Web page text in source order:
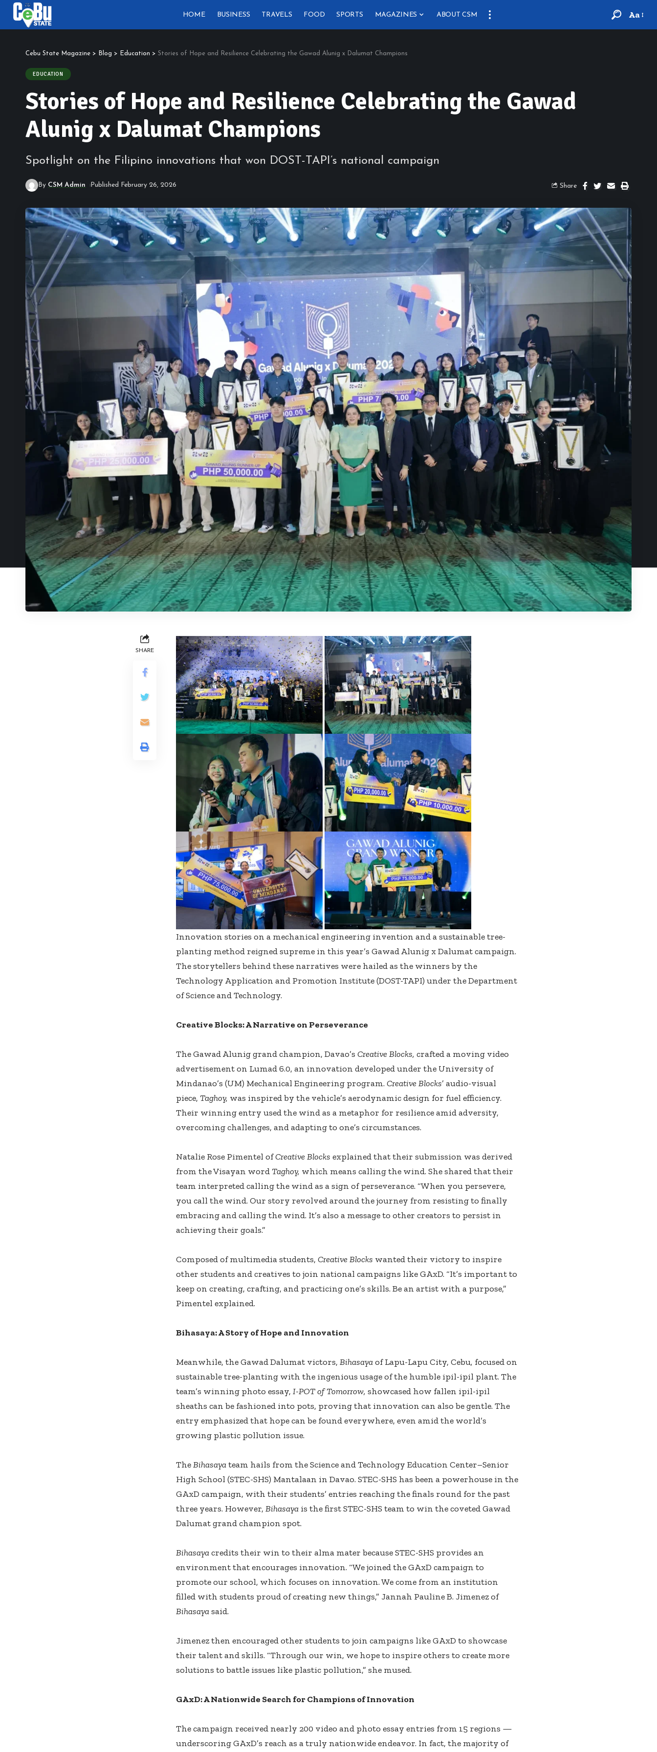
HOME BUSINESS TRAVELS FOOD SPORTS MAGAZINES ABOUT CSM Aa
Cebu State Magazine > Blog > Education > Stories of Hope and Resilience Celebrating the Gawad Alunig x Dalumat Champions
EDUCATION
Stories of Hope and Resilience Celebrating the Gawad
Alunig x Dalumat Champions
Spotlight on the Filipino innovations that won DOST-TAPI’s national campaign
By CSM Admin Published February 26, 2026 Share
SHARE
Innovation stories on a mechanical engineering invention and a sustainable tree-
planting method reigned supreme in this year’s Gawad Alunig x Dalumat campaign.
The storytellers behind these narratives were hailed as the winners by the
Technology Application and Promotion Institute (DOST-TAPI) under the Department
of Science and Technology.
Creative Blocks: A Narrative on Perseverance
The Gawad Alunig grand champion, Davao’s Creative Blocks, crafted a moving video
advertisement on Lumad 6.0, an innovation developed under the University of
Mindanao’s (UM) Mechanical Engineering program. Creative Blocks’ audio-visual
piece, Taghoy, was inspired by the vehicle’s aerodynamic design for fuel efficiency.
Their winning entry used the wind as a metaphor for resilience amid adversity,
overcoming challenges, and adapting to one’s circumstances.
Natalie Rose Pimentel ofCreative Blocks explained that their submission was derived
from the Visayan word Taghoy, which means calling the wind. She shared that their
team interpreted calling the wind as a sign of perseverance. “When you persevere,
you call the wind. Our story revolved around the journey from resisting to finally
embracing and calling the wind. It’s also a message to other creators to persist in
achieving their goals.”
Composed of multimedia students, Creative Blocks wanted their victory to inspire
other students and creatives to join national campaigns like GAxD. “It’s important to
keep on creating, crafting, and practicing one’s skills. Be an artist with a purpose,”
Pimentel explained.
Bihasaya: A Story of Hope and Innovation
Meanwhile, the Gawad Dalumat victors, Bihasayaof Lapu-Lapu City, Cebu, focused on
sustainable tree-planting with the ingenious usage of the humble ipil-ipil plant. The
team’s winning photo essay, I-POT of Tomorrow, showcased how fallen ipil-ipil
sheaths can be fashioned into pots, proving that innovation can also be gentle. The
entry emphasized that hope can be found everywhere, even amid the world’s
growing plastic pollution issue.
TheBihasayateam hails from the Science and Technology Education Center–Senior
High School (STEC-SHS) Mantalaan in Davao. STEC-SHS has been a powerhouse in the
GAxD campaign, with their students’ entries reaching the finals round for the past
three years. However, Bihasaya is the first STEC-SHS team to win the coveted Gawad
Dalumat grand champion spot.
Bihasayacredits their win to their alma mater because STEC-SHS provides an
environment that encourages innovation. “We joined the GAxD campaign to
promote our school, which focuses on innovation. We come from an institution
filled with students proud of creating new things,” Jannah Pauline B. Jimenez of
Bihasayasaid.
Jimenez then encouraged other students to join campaigns like GAxD to showcase
their talent and skills. “Through our win, we hope to inspire others to create more
solutions to battle issues like plastic pollution,” she mused.
GAxD: A Nationwide Search for Champions of Innovation
The campaign received nearly 200 video and photo essay entries from 15 regions —
underscoring GAxD’s reach as a truly nationwide endeavor. In fact, the majority of